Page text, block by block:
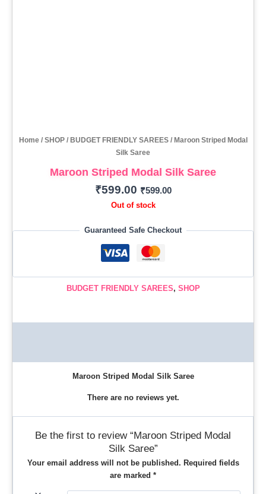
Home/ SHOP/ BUDGET FRIENDLY SAREES/ Maroon Striped Modal
Silk Saree
Maroon Striped Modal Silk Saree
₹599.00 ₹599.00
Out of stock
Guaranteed Safe Checkout
BUDGET FRIENDLY SAREES, SHOP
Maroon Striped Modal Silk Saree
There are no reviews yet.
Be the first to review “Maroon Striped Modal
Silk Saree”
Your email address will not be published. Required fields
are marked *